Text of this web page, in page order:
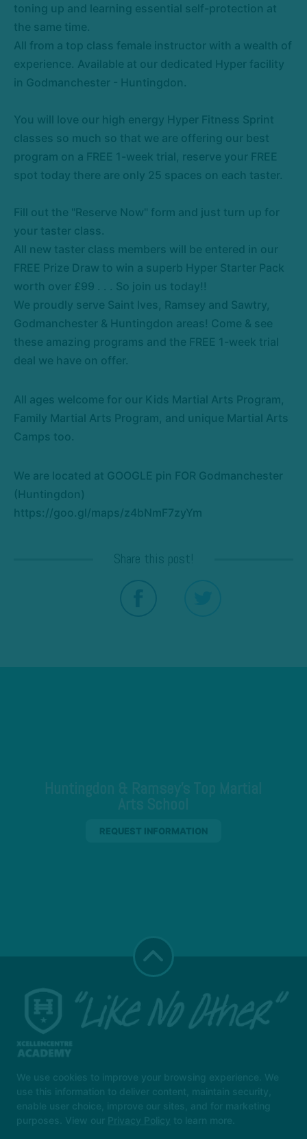
toning up and learning essential self-protection at
the same time.
All from a top class female instructor with a wealth of
experience. Available at our dedicated Hyper facility
in Godmanchester - Huntingdon.
You will love our high energy Hyper Fitness Sprint
classes so much so that we are offering our best
program on a FREE 1-week trial, reserve your FREE
spot today there are only 25 spaces on each taster.
Fill out the "Reserve Now" form and just turn up for
your taster class.
All new taster class members will be entered in our
FREE Prize Draw to win a superb Hyper Starter Pack
worth over £99 . . . So join us today!!
We proudly serve Saint Ives, Ramsey and Sawtry,
Godmanchester & Huntingdon areas! Come & see
these amazing programs and the FREE 1-week trial
deal we have on offer.
All ages welcome for our Kids Martial Arts Program,
Family Martial Arts Program, and unique Martial Arts
Camps too.
We are located at GOOGLE pin FOR Godmanchester
(Huntingdon)
https://goo.gl/maps/z4bNmF7zyYm
Share this post!
REQUEST INFORMATION